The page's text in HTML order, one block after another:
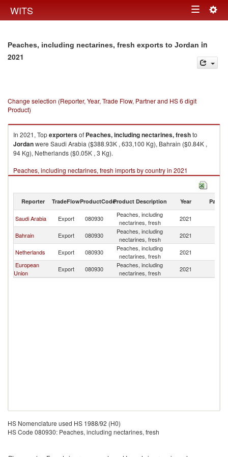
WITS Toggle
Peaches, including nectarines, fresh exports to Jordan in
2021
Change selection (Reporter, Year, Trade Flow, Partner and HS 6 digit
Product)
In 2021, Topexportersof Peaches, including nectarines, freshto
Jordanwere Saudi Arabia ($388.93K , 633,100 Kg), Bahrain ($0.84K ,
94 Kg), Netherlands ($0.05K , 3 Kg).
Peaches, including nectarines, fresh imports by country in 2021
Reporter TradeFlowProductCodeProduct Description Year Partner
Saudi Arabia Export 080930
Peaches, including
nectarines, fresh
2021
Bahrain Export 080930
Peaches, including
nectarines, fresh
2021
Netherlands Export 080930
Peaches, including
nectarines, fresh
2021
European
Union
Export 080930
Peaches, including
nectarines, fresh
2021
HS Nomenclature used HS 1988/92 (H0)
HS Code 080930: Peaches, including nectarines, fresh